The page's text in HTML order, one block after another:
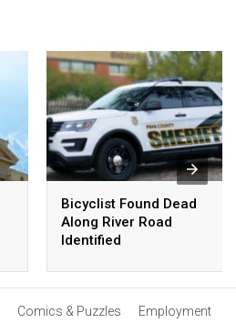
Bicyclist Found Dead
Along River Road
Identified
Comics & Puzzles Employment